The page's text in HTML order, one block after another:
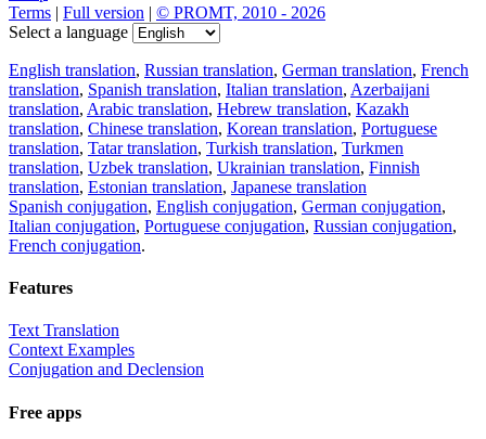
Terms | Full version | © PROMT, 2010 - 2026
Select a language
English translation, Russian translation, German translation, French
translation, Spanish translation, Italian translation, Azerbaijani
translation, Arabic translation, Hebrew translation, Kazakh
translation, Chinese translation, Korean translation, Portuguese
translation, Tatar translation, Turkish translation, Turkmen
translation, Uzbek translation, Ukrainian translation, Finnish
translation, Estonian translation, Japanese translation
Spanish conjugation, English conjugation, German conjugation,
Italian conjugation, Portuguese conjugation, Russian conjugation,
French conjugation.
Features
Text Translation
Context Examples
Conjugation and Declension
Free apps